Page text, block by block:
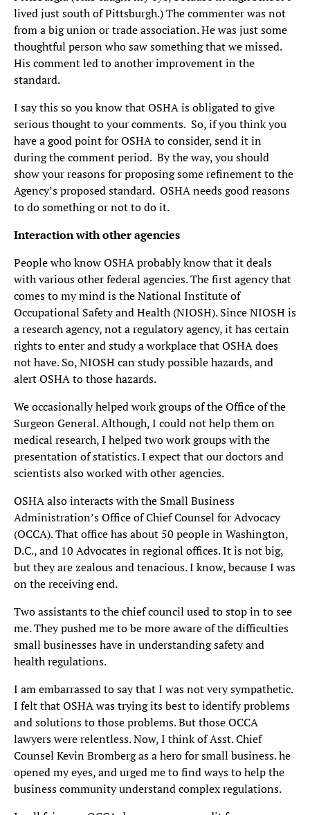
lived just south of Pittsburgh.) The commenter was not
from a big union or trade association. He was just some
thoughtful person who saw something that we missed.
His comment led to another improvement in the
standard.
I say this so you know that OSHA is obligated to give
serious thought to your comments. So, if you think you
have a good point for OSHA to consider, send it in
during the comment period. By the way, you should
show your reasons for proposing some refinement to the
Agency’s proposed standard. OSHA needs good reasons
to do something or not to do it.
Interaction with other agencies
People who know OSHA probably know that it deals
with various other federal agencies. The first agency that
comes to my mind is the National Institute of
Occupational Safety and Health (NIOSH). Since NIOSH is
a research agency, not a regulatory agency, it has certain
rights to enter and study a workplace that OSHA does
not have. So, NIOSH can study possible hazards, and
alert OSHA to those hazards.
We occasionally helped work groups of the Office of the
Surgeon General. Although, I could not help them on
medical research, I helped two work groups with the
presentation of statistics. I expect that our doctors and
scientists also worked with other agencies.
OSHA also interacts with the Small Business
Administration’s Office of Chief Counsel for Advocacy
(OCCA). That office has about 50 people in Washington,
D.C., and 10 Advocates in regional offices. It is not big,
but they are zealous and tenacious. I know, because I was
on the receiving end.
Two assistants to the chief council used to stop in to see
me. They pushed me to be more aware of the difficulties
small businesses have in understanding safety and
health regulations.
I am embarrassed to say that I was not very sympathetic.
I felt that OSHA was trying its best to identify problems
and solutions to those problems. But those OCCA
lawyers were relentless. Now, I think of Asst. Chief
Counsel Kevin Bromberg as a hero for small business. he
opened my eyes, and urged me to find ways to help the
business community understand complex regulations.